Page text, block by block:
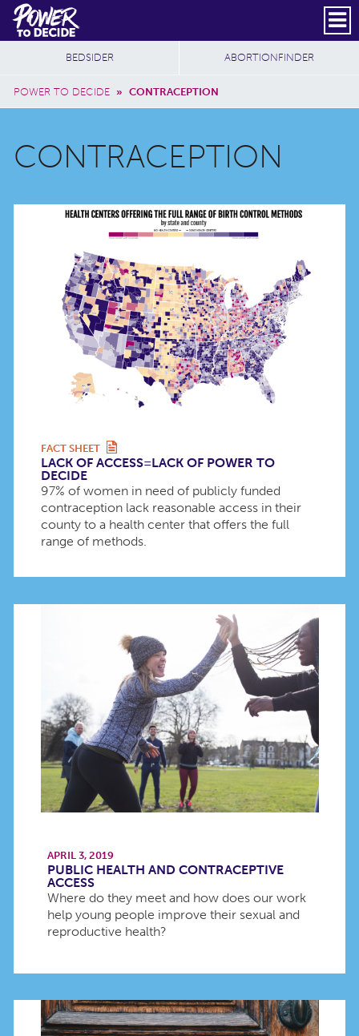
Skip to main content
Power
to
Decide
Header Social
Secondary
SUBSCRIBE
Breadcrumb
POWER TO DECIDE » CONTRACEPTION
Additional Sites
BEDSIDER ABORTIONFINDER
CONTRACEPTION
FACT SHEET
LACK OF ACCESS=LACK OF POWER TO
DECIDE
97% of women in need of publicly funded
contraception lack reasonable access in their
county to a health center that offers the full
range of methods.
APRIL 3, 2019
PUBLIC HEALTH AND CONTRACEPTIVE
ACCESS
Where do they meet and how does our work
help young people improve their sexual and
reproductive health?